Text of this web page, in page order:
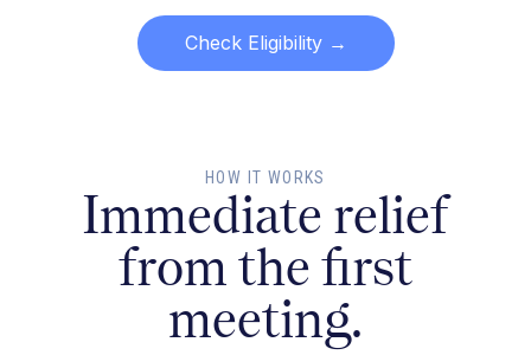
Check Eligibility →
HOW IT WORKS
Immediate relief
from the first
meeting.